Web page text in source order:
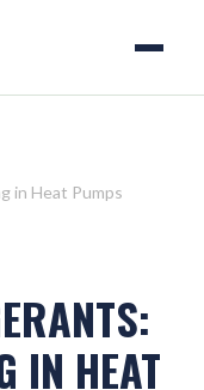
in Heat Pumps
IN HEAT